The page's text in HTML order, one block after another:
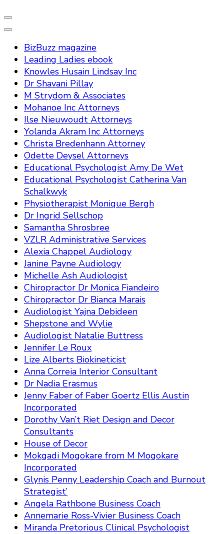
BizBuzz magazine
Leading Ladies ebook
Knowles Husain Lindsay Inc
Dr Shavani Pillay
M Strydom & Associates
Mohanoe Inc Attorneys
Ilse Nieuwoudt Attorneys
Yolanda Akram Inc Attorneys
Christa Bredenhann Attorney
Odette Deysel Attorneys
Educational Psychologist Amy De Wet
Educational Psychologist Catherina Van
Schalkwyk
Physiotherapist Monique Bergh
Dr Ingrid Sellschop
Samantha Shrosbree
VZLR Administrative Services
Alexia Chappel Audiology
Janine Payne Audiology
Michelle Ash Audiologist
Chiropractor Dr Monica Fiandeiro
Chiropractor Dr Bianca Marais
Audiologist Yajna Debideen
Shepstone and Wylie
Audiologist Natalie Buttress
Jennifer Le Roux
Lize Alberts Biokineticist
Anna Correia Interior Consultant
Dr Nadia Erasmus
Jenny Faber of Faber Goertz Ellis Austin
Incorporated
Dorothy Van’t Riet Design and Decor
Consultants
House of Decor
Mokgadi Mogokare from M Mogokare
Incorporated
Glynis Penny Leadership Coach and Burnout
Strategist’
Angela Rathbone Business Coach
Annemarie Ross-Vivier Business Coach
Miranda Pretorious Clinical Psychologist